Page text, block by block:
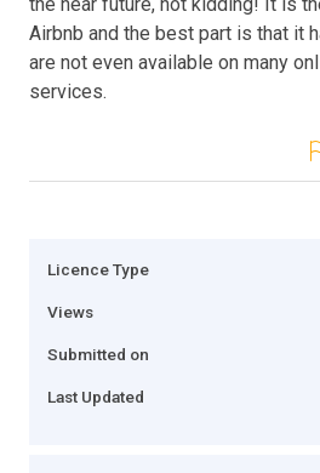
Airbnb and the best part is that it
are not even available on many
services.
Licence Type
Views
Submitted on
Last Updated